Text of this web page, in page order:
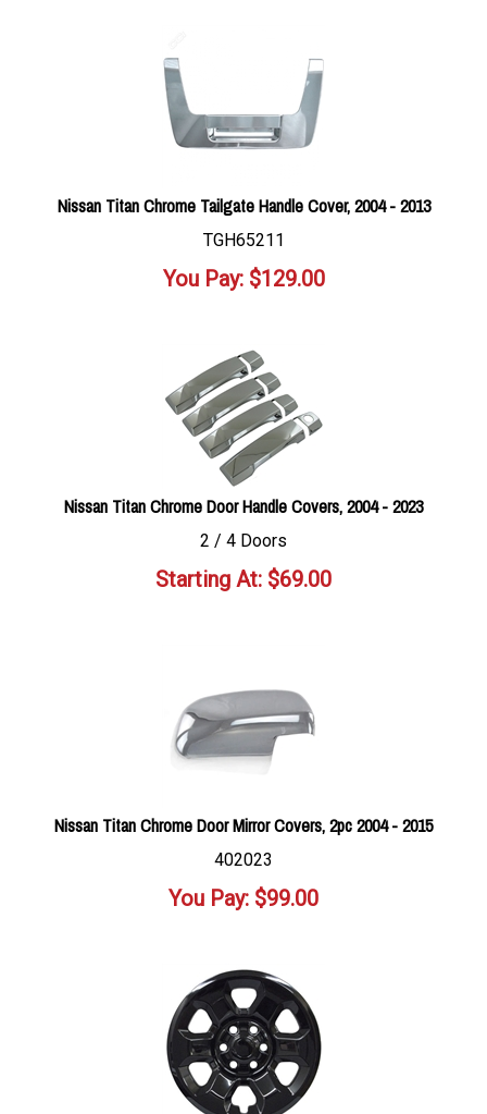
Nissan Titan Chrome Tailgate Handle Cover, 2004 - 2013
TGH65211
You Pay:$129.00
Nissan Titan Chrome Door Handle Covers, 2004 - 2023
2 / 4 Doors
Starting At: $69.00
Nissan Titan Chrome Door Mirror Covers, 2pc 2004 - 2015
402023
You Pay: $99.00